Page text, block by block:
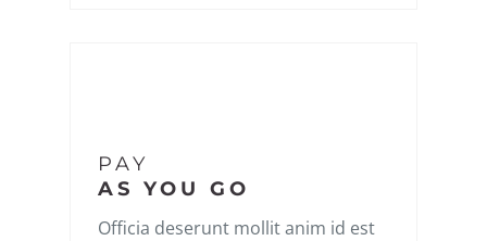
PAY
AS YOU GO
Officia deserunt mollit anim id est